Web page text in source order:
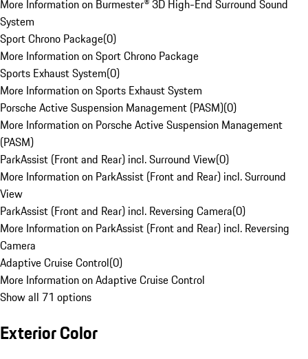
More Information on Burmester® 3D High-End Surround Sound
System
Sport Chrono Package(0)
More Information on Sport Chrono Package
Sports Exhaust System(0)
More Information on Sports Exhaust System
Porsche Active Suspension Management (PASM)(0)
More Information on Porsche Active Suspension Management
(PASM)
ParkAssist (Front and Rear) incl. Surround View(0)
More Information on ParkAssist (Front and Rear) incl. Surround
View
ParkAssist (Front and Rear) incl. Reversing Camera(0)
More Information on ParkAssist (Front and Rear) incl. Reversing
Camera
Adaptive Cruise Control(0)
More Information on Adaptive Cruise Control
Show all 71 options
Exterior Color